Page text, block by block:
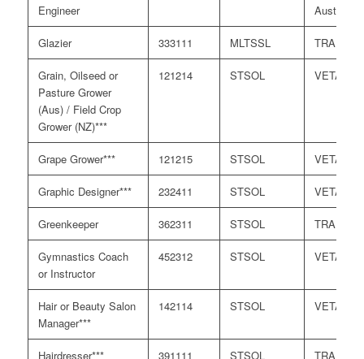
Engineer
Australia
Glazier 333111 MLTSSL TRA
Grain, Oilseed or
Pasture Grower
(Aus) / Field Crop
Grower (NZ)***
121214 STSOL
Grape Grower*** 121215 STSOL
Graphic Designer*** 232411 STSOL
Greenkeeper 362311 STSOL TRA
Gymnastics Coach
or Instructor
452312 STSOL
Hair or Beauty Salon
Manager***
142114 STSOL
Hairdresser*** 391111 STSOL TRA